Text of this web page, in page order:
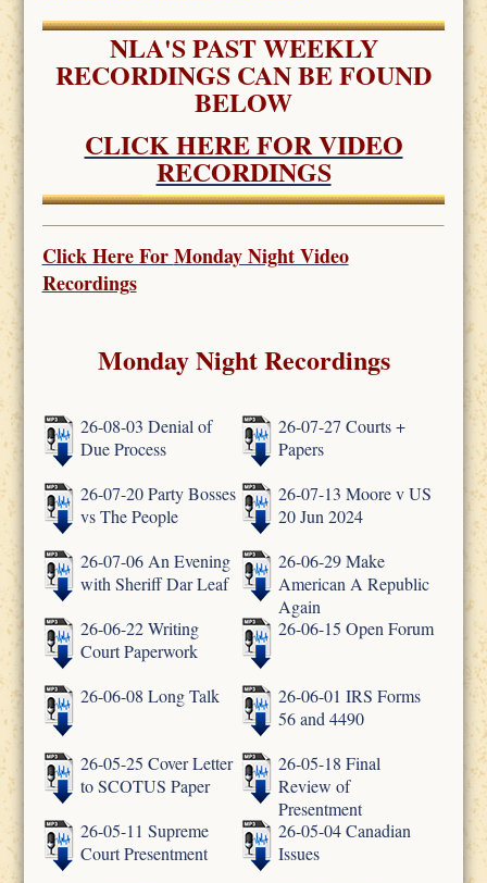
NLA'S PAST WEEKLY
RECORDINGS CAN BE FOUND
BELOW
CLICK HERE FOR VIDEO
RECORDINGS
Click Here ForMonday Night Video
Recordings
Monday Night Recordings
26-08-03 Denial of
Due Process
26-07-27 Courts +
Papers
26-07-20 Party Bosses
vs The People
26-07-13 Moore v US
20 Jun 2024
26-07-06 An Evening
with Sheriff Dar Leaf
26-06-29 Make
American A Republic
Again
26-06-22 Writing
Court Paperwork
26-06-15 Open Forum
26-06-08 Long Talk
26-06-01 IRS Forms
56 and 4490
26-05-25 Cover Letter
to SCOTUS Paper
26-05-18 Final
Review of
Presentment
26-05-11 Supreme
Court Presentment
26-05-04 Canadian
Issues